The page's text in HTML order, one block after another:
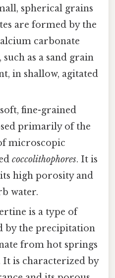
spherical grains
are formed by the
carbonate
as a sand grain
in shallow, agitated
fine-grained
primarily of the
microscopic
coccolithophores. It is
high porosity and
water.
is a type of
by the precipitation
from hot springs
It is characterized by